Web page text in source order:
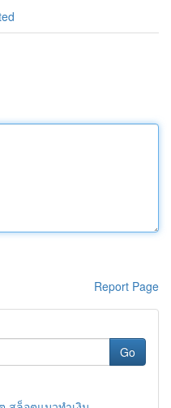
Report Page
Go